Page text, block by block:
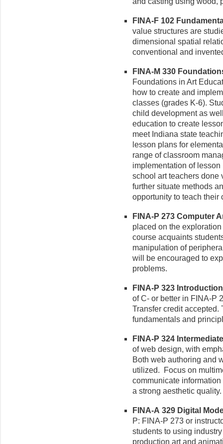
FINA-F 102
value structures are
dimensional spatial
conventional and
FINA-M 330
Foundations in Art
how to create and
classes (grades K-6).
child development as
education to create
meet Indiana state
lesson plans for
range of classroom
implementation of
school art teachers
further situate methods
opportunity to teach their
FINA-P 273 Computer
placed on the
course acquaints
manipulation of
will be encouraged to
problems.
FINA-P 323
of C- or better in FINA-P
Transfer credit
fundamentals and
FINA-P 324
of web design, with
Both web authoring and
utilized. Focus on
communicate
a strong aesthetic quality.
FINA-A 329 Digital
P: FINA-P 273 or
students to using
production art and